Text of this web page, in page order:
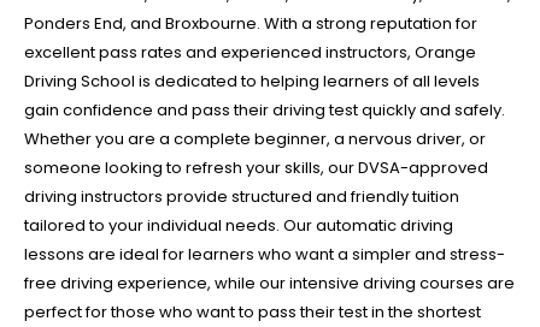
Ponders End, and Broxbourne. With a strong reputation for
excellent pass rates and experienced instructors, Orange
Driving School is dedicated to helping learners of all levels
gain confidence and pass their driving test quickly and safely.
Whether you are a complete beginner, a nervous driver, or
someone looking to refresh your skills, our DVSA-approved
driving instructors provide structured and friendly tuition
tailored to your individual needs. Our automatic driving
lessons are ideal for learners who want a simpler and stress-
free driving experience, while our intensive driving courses are
perfect for those who want to pass their test in the shortest